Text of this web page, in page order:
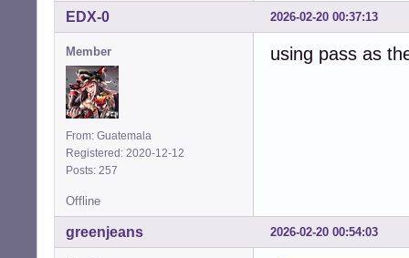
2026-02-20 00:37:13
EDX-0
Member
From: Guatemala
Registered: 2020-12-12
Posts: 257
using pass as
Offline
2026-02-20 00:54:03
greenjeans